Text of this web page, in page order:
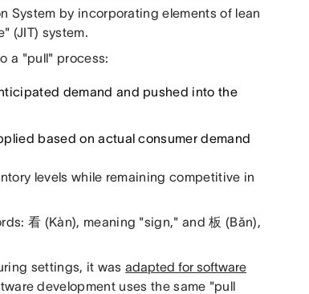
System by incorporating elements of lean
(JIT) system.
a "pull" process:
demand and pushed into the
based on actual consumer demand
levels while remaining competitive in
看 (Kàn), meaning "sign," and 板 (Bǎn),
settings, it wasadapted for software
development uses the same "pull